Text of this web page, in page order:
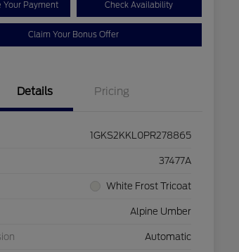
Your Payment Check Availability
Claim Your Bonus Offer
Details Pricing
1GKS2KKL0PR278865
37477A
White Frost Tricoat
Alpine Umber
Automatic